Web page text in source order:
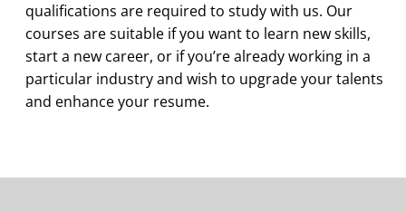
qualifications are required to study with us. Our
courses are suitable if you want to learn new skills,
start a new career, or if you’re already working in a
particular industry and wish to upgrade your talents
and enhance your resume.